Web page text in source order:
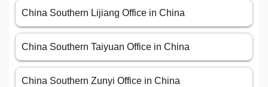
China Southern Lijiang Office in China
China Southern Taiyuan Office in China
China Southern Zunyi Office in China